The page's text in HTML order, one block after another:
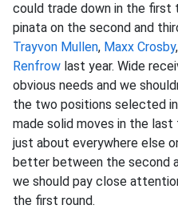
could trade down in the
pinata on the second and
Trayvon Mullen, Maxx Crosby,
Renfrow last year. Wide
obvious needs and we
the two positions selected
made solid moves in the
just about everywhere else
better between the second
we should pay close
the first round.